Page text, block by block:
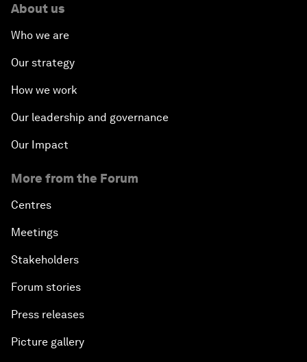
About us
Who we are
Our strategy
How we work
Our leadership and governance
Our Impact
More from the Forum
Centres
Meetings
Stakeholders
Forum stories
Press releases
Picture gallery